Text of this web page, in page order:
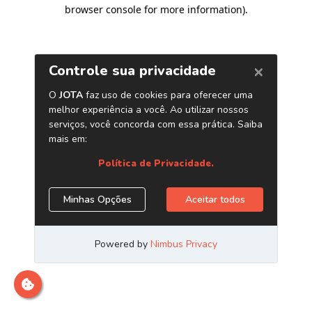
browser console for more information).